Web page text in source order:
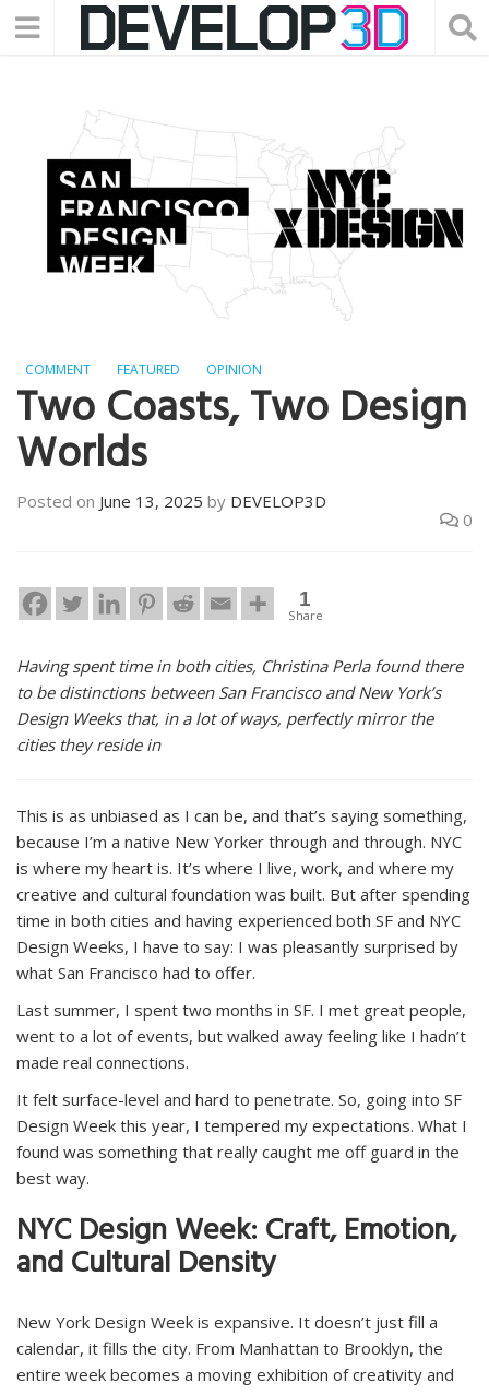
COMMENT FEATURED OPINION
Two Coasts, Two Design
Worlds
Posted on June 13, 2025 by DEVELOP3D
0
1
Share
Having spent time in both cities, Christina Perla found there
to be distinctions between San Francisco and New York’s
Design Weeks that, in a lot of ways, perfectly mirror the
cities they reside in
This is as unbiased as I can be, and that’s saying something,
because I’m a native New Yorker through and through. NYC
is where my heart is. It’s where I live, work, and where my
creative and cultural foundation was built. But after spending
time in both cities and having experienced both SF and NYC
Design Weeks, I have to say: I was pleasantly surprised by
what San Francisco had to offer.
Last summer, I spent two months in SF. I met great people,
went to a lot of events, but walked away feeling like I hadn’t
made real connections.
It felt surface-level and hard to penetrate. So, going into SF
Design Week this year, I tempered my expectations. What I
found was something that really caught me off guard in the
best way.
NYC Design Week: Craft, Emotion,
and Cultural Density
New York Design Week is expansive. It doesn’t just fill a
calendar, it fills the city. From Manhattan to Brooklyn, the
entire week becomes a moving exhibition of creativity and